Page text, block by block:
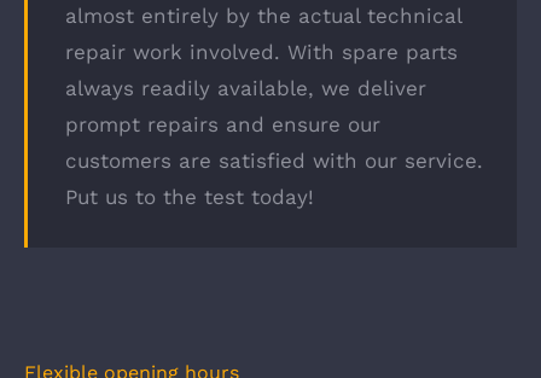
almost entirely by the actual technical
repair work involved. With spare parts
always readily available, we deliver
prompt repairs and ensure our
customers are satisfied with our service.
Put us to the test today!
Flexible opening hours